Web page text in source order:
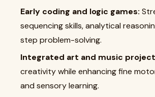
Early coding and logic games:
sequencing skills, analytical
step problem-solving.
Integrated art and music
creativity while enhancing fine
and sensory learning.